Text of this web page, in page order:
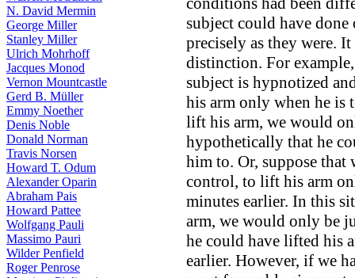
N. David Mermin
George Miller
Stanley Miller
Ulrich Mohrhoff
Jacques Monod
Vernon Mountcastle
Gerd B. Müller
Emmy Noether
Denis Noble
Donald Norman
Travis Norsen
Howard T. Odum
Alexander Oparin
Abraham Pais
Howard Pattee
Wolfgang Pauli
Massimo Pauri
Wilder Penfield
Roger Penrose
subject could have
precisely as they were.
distinction. For
subject is hypnotized
his arm only when he is
lift his arm, we would
hypothetically that he
him to. Or, suppose
control, to lift his arm
minutes earlier. In this
arm, we would only be
he could have lifted his
earlier. However, if we